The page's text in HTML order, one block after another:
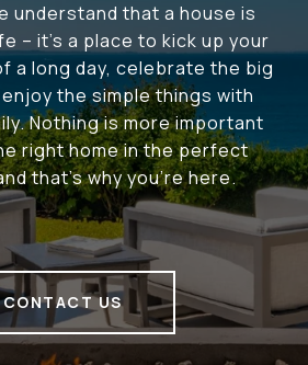
understand that a house is
– it's a place to kick up your
a long day, celebrate the big
the simple things with
Nothing is more important
right home in the perfect
that's why you're here.
CONTACT US